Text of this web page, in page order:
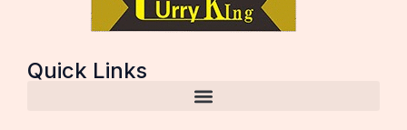
Quick Links